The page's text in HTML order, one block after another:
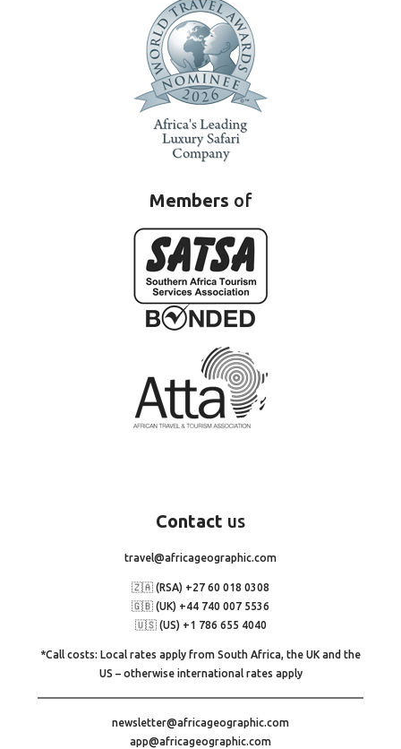
Members of
Contact us
travel@africageographic.com
🇿🇦 (RSA) +27 60 018 0308
🇬🇧 (UK) +44 740 007 5536
🇺🇸 (US) +1 786 655 4040
*Call costs: Local rates apply from South Africa, the UK and the
US – otherwise international rates apply
newsletter@africageographic.com
app@africageographic.com